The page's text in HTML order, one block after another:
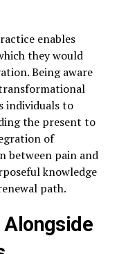
enables
they would
Being aware
individuals to
the present to
of
between pain and
knowledge
path.
Alongside